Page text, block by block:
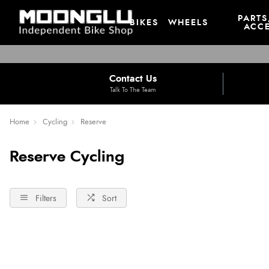
BIKES WHEELS
Contact Us
Talk To The Team
Home Cycling Reserve
Reserve Cycling
Filters Sort